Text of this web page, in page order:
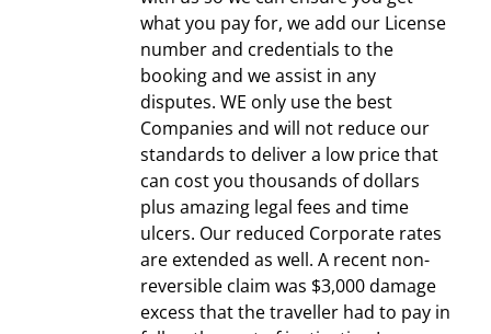
what you pay for, we add our License
number and credentials to the
booking and we assist in any
disputes. WE only use the best
Companies and will not reduce our
standards to deliver a low price that
can cost you thousands of dollars
plus amazing legal fees and time
ulcers. Our reduced Corporate rates
are extended as well. A recent non-
reversible claim was $3,000 damage
excess that the traveller had to pay in